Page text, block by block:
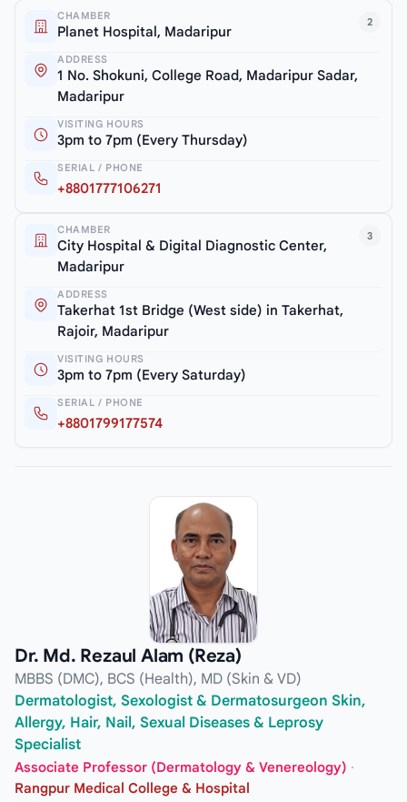
2
CHAMBER
Planet Hospital, Madaripur
ADDRESS
1 No. Shokuni, College Road, Madaripur Sadar,
Madaripur
VISITING HOURS
3pm to 7pm (Every Thursday)
SERIAL / PHONE
+8801777106271
3
CHAMBER
City Hospital & Digital Diagnostic Center,
Madaripur
ADDRESS
Takerhat 1st Bridge (West side) in Takerhat,
Rajoir, Madaripur
VISITING HOURS
3pm to 7pm (Every Saturday)
SERIAL / PHONE
+8801799177574
Dr. Md. Rezaul Alam (Reza)
MBBS (DMC), BCS (Health), MD (Skin & VD)
Dermatologist, Sexologist & Dermatosurgeon Skin,
Allergy, Hair, Nail, Sexual Diseases & Leprosy
Specialist
Associate Professor (Dermatology & Venereology) ·
Rangpur Medical College & Hospital